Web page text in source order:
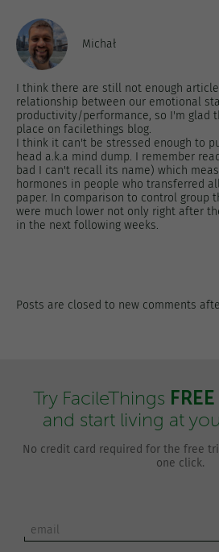
Michał
I think there are still not enough
relationship between our emotional
productivity/performance, so I'm glad
place on facilethings blog.
I think it can't be stressed enough to
head a.k.a mind dump. I remember
bad I can't recall its name) which
hormones in people who transferred
paper. In comparison to control group
were much lower not only right after
in the next following weeks.
Posts are closed to new comments
Try FacileThings
and start living at
No credit card required for the free
one click.